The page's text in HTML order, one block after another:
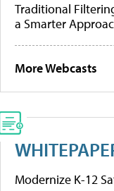
Traditional
a Smarter
More Webcasts
Modernize K-12